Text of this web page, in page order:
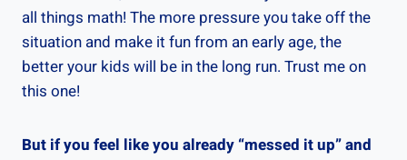
all things math! The more pressure you take off the
situation and make it fun from an early age, the
better your kids will be in the long run. Trust me on
this one!
But if you feel like you already “messed it up” and